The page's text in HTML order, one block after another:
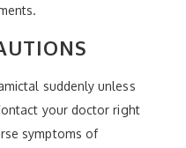
suddenly unless
your doctor right
symptoms of